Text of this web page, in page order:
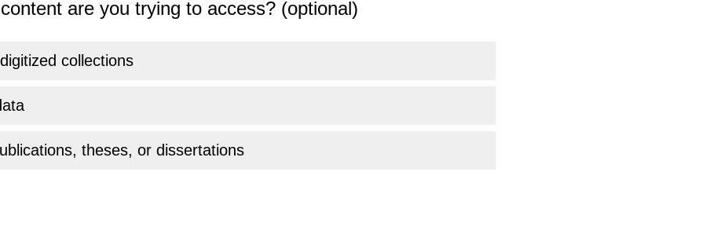
are you trying to access? (optional)
collections
theses, or dissertations